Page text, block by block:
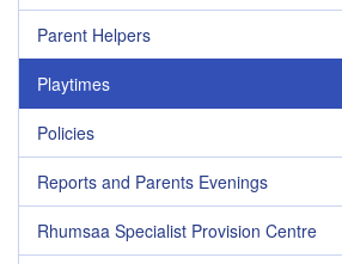
Parent Helpers
Playtimes
Policies
Reports and Parents Evenings
Rhumsaa Specialist Provision Centre